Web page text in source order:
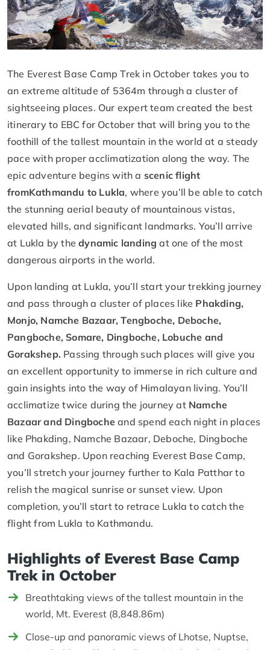
The Everest Base Camp Trek in October takes you to
an extreme altitude of 5364m through a cluster of
sightseeing places. Our expert team created the best
itinerary to EBC for October that will bring you to the
foothill of the tallest mountain in the world at a steady
pace with proper acclimatization along the way. The
epic adventure begins with a scenic flight
fromKathmandu to Lukla, where you’ll be able to catch
the stunning aerial beauty of mountainous vistas,
elevated hills, and significant landmarks. You’ll arrive
at Lukla by thedynamic landing at one of the most
dangerous airports in the world.
Upon landing at Lukla, you’ll start your trekking journey
and pass through a cluster of places like Phakding,
Monjo, Namche Bazaar, Tengboche, Deboche,
Pangboche, Somare, Dingboche, Lobuche and
Gorakshep. Passing through such places will give you
an excellent opportunity to immerse in rich culture and
gain insights into the way of Himalayan living. You’ll
acclimatize twice during the journey at Namche
Bazaar and Dingboche and spend each night in places
like Phakding, Namche Bazaar, Deboche, Dingboche
and Gorakshep. Upon reaching Everest Base Camp,
you’ll stretch your journey further to Kala Patthar to
relish the magical sunrise or sunset view. Upon
completion, you’ll start to retrace Lukla to catch the
flight from Lukla to Kathmandu.
Highlights of Everest Base Camp
Trek in October
Breathtaking views of the tallest mountain in the
world, Mt. Everest (8,848.86m)
Close-up and panoramic views of Lhotse, Nuptse,